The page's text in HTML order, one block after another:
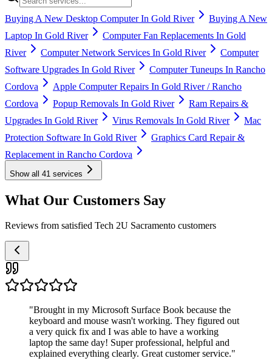
Buying A New Desktop Computer In Gold River
Buying A New
Laptop In Gold River
Computer Fan Replacements In Gold
River
Computer Network Services In Gold River
Computer
Software Upgrades In Gold River
Computer Tuneups In Rancho
Cordova
Apple Computer Repairs In Gold River / Rancho
Cordova
Popup Removals In Gold River
Ram Repairs &
Upgrades In Gold River
Virus Removals In Gold River
Mac
Protection Software In Gold River
Graphics Card Repair &
Replacement in Rancho Cordova
Show all 41 services
What Our Customers Say
Reviews from satisfied Tech 2U Sacramento customers
"Brought in my Microsoft Surface Book because the
keyboard and mouse wasn't working. They figured out
a very quick fix and I was able to have a working
laptop the same day! Super professional, helpful and
explained everything clearly. Great customer service."